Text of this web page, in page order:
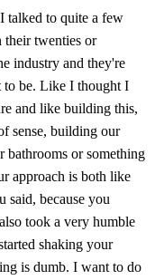
talked to quite a few
their twenties or
industry and they're
to be. Like I thought I
and like building this,
sense, building our
bathrooms or something
approach is both like
because you
took a very humble
shaking your
is dumb. I want to do